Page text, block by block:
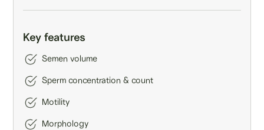
Key features
Semen volume
Sperm concentration & count
Motility
Morphology